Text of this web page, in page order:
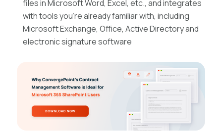
files in Microsoft Word, Excel, etc., and integrates
with tools you’re already familiar with, including
Microsoft Exchange, Office, Active Directory and
electronic signature software